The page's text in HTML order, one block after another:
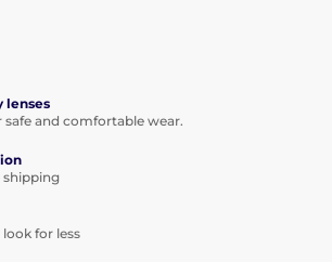
lenses
safe and comfortable wear.
shipping
for less